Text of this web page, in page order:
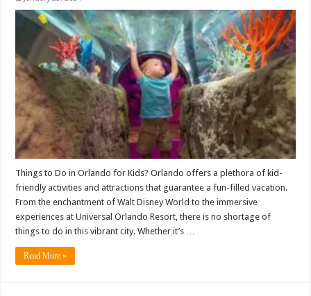
Things to Do in Orlando for Kids? Orlando offers a plethora of kid-
friendly activities and attractions that guarantee a fun-filled vacation.
From the enchantment of Walt Disney World to the immersive
experiences at Universal Orlando Resort, there is no shortage of
things to do in this vibrant city. Whether it’s …
Read More »